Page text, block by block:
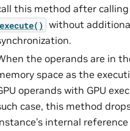
this method after calling
execute() without
the operands are in
space as the
operands with GPU
case, this method
internal